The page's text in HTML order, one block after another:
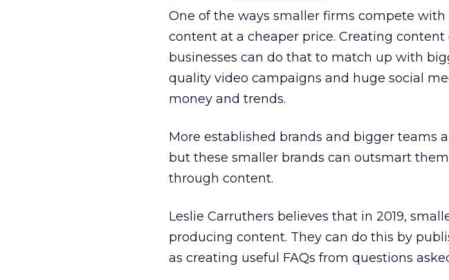
One of the ways smaller firms compete
content at a cheaper price. Creating
businesses can do that to match up with
quality video campaigns and huge social
money and trends.
More established brands and bigger teams
but these smaller brands can outsmart
through content.
Leslie Carruthers believes that in 2019,
producing content. They can do this by
as creating useful FAQs from questions